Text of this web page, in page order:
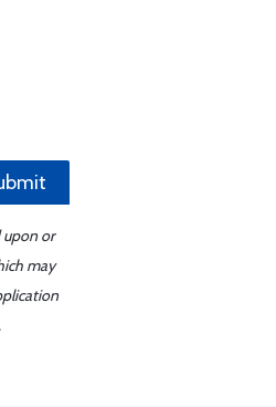
upon or
may